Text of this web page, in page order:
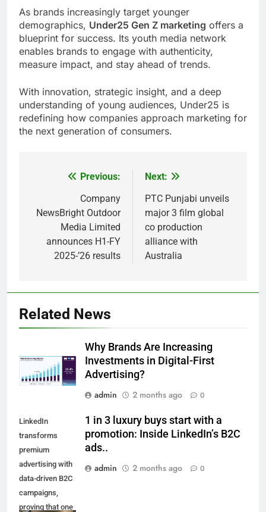
As brands increasingly target younger
demographics, Under25 Gen Z marketing offers a
blueprint for success. Its youth media network
enables brands to engage with authenticity,
measure impact, and stay ahead of trends.
With innovation, strategic insight, and a deep
understanding of young audiences, Under25 is
redefining how companies approach marketing for
the next generation of consumers.
navigation
Previous:
Company
NewsBright Outdoor
Media Limited
announces H1-FY
2025-’26 results
Next:
PTC Punjabi unveils
major 3 film global
co production
alliance with
Australia
Related News
Why Brands Are Increasing
Investments in Digital-First
Advertising?
admin
2 months ago 0
LinkedIn
transforms
premium
advertising with
data-driven B2C
campaigns,
proving that one
1 in 3 luxury buys start with a
promotion: Inside LinkedIn’s B2C
ads..
admin
2 months ago 0